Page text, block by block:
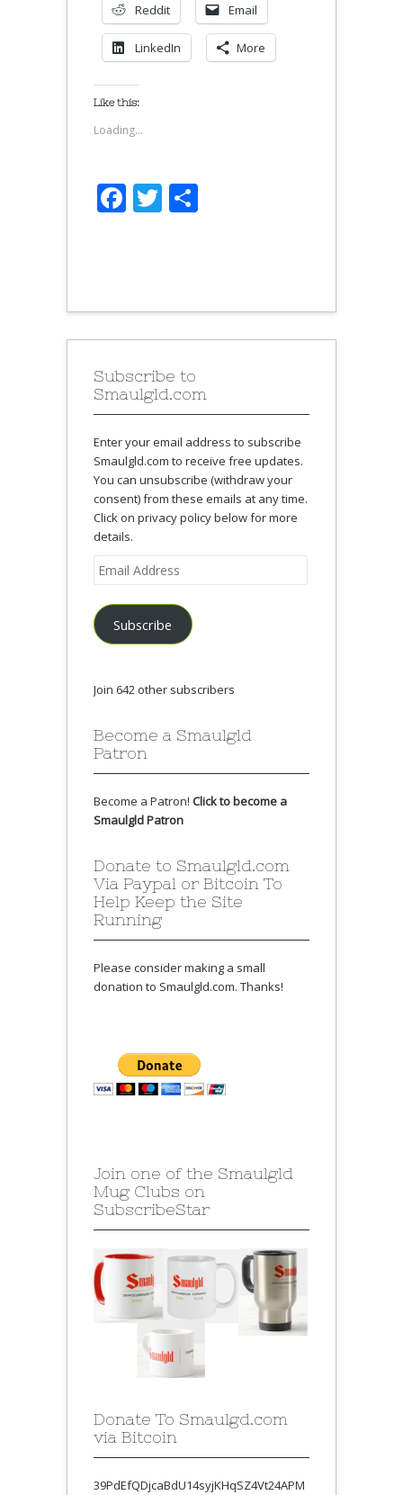
Reddit Email
LinkedIn More
Like this:
Loading...
Facebook
Twitter
Subscribe to
Smaulgld.com
Enter your email address to subscribe
Smaulgld.com to receive free updates.
You can unsubscribe (withdraw your
consent) from these emails at any time.
Click on privacy policy below for more
details.
Email
Address
Subscribe
Join 642 other subscribers
Become a Smaulgld
Patron
Become a Patron! Click to become a
Smaulgld Patron
Donate to Smaulgld.com
Via Paypal or Bitcoin To
Help Keep the Site
Running
Please consider making a small
donation to Smaulgld.com. Thanks!
Join one of the Smaulgld
Mug Clubs on
SubscribeStar
Donate To Smaulgd.com
via Bitcoin
39PdEfQDjcaBdU14syjKHqSZ4Vt24APM